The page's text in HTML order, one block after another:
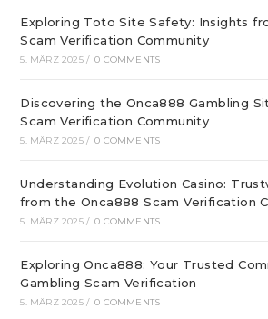
Exploring Toto Site Safety: Insights
Scam Verification Community
5. MÄRZ 2025 / 0 COMMENTS
Discovering the Onca888 Gambling
Scam Verification Community
5. MÄRZ 2025 / 0 COMMENTS
Understanding Evolution Casino:
from the Onca888 Scam Verification
5. MÄRZ 2025 / 0 COMMENTS
Exploring Onca888: Your Trusted
Gambling Scam Verification
5. MÄRZ 2025 / 0 COMMENTS